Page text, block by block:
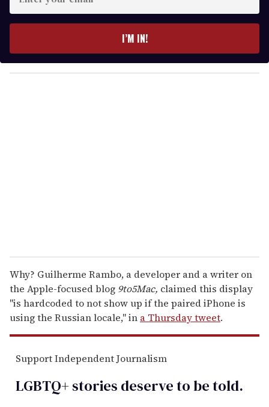
y
o
I’M IN!
Why? Guilherme Rambo, a developer and a writer on
the Apple-focused blog 9to5Mac, claimed this display
"is hardcoded to not show up if the paired iPhone is
using the Russian locale," in a Thursday tweet.
Support Independent Journalism
LGBTQ+ stories deserve to betold.